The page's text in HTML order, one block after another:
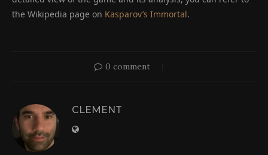
the Wikipedia page on Kasparov’s Immortal.
0 comment
CLEMENT